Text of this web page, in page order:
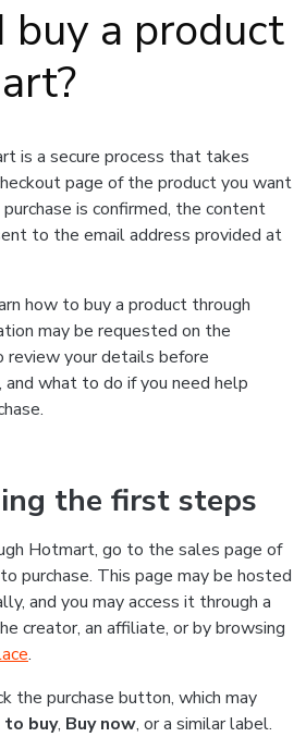
buy a product
is a secure process that takes
page of the product you want
is confirmed, the content
to the email address provided at
how to buy a product through
may be requested on the
review your details before
what to do if you need help
the first steps
Hotmart, go to the sales page of
purchase. This page may be hosted
and you may access it through a
creator, an affiliate, or by browsing
.
the purchase button, which may
to buy, Buy now, or a similar label.